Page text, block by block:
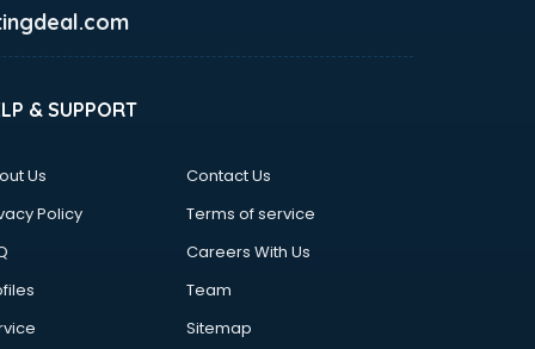
& SUPPORT
Us
Contact Us
Policy
Terms of service
Careers With Us
Team
Sitemap